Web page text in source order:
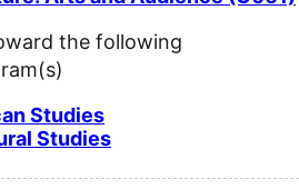
the following
Studies
Studies